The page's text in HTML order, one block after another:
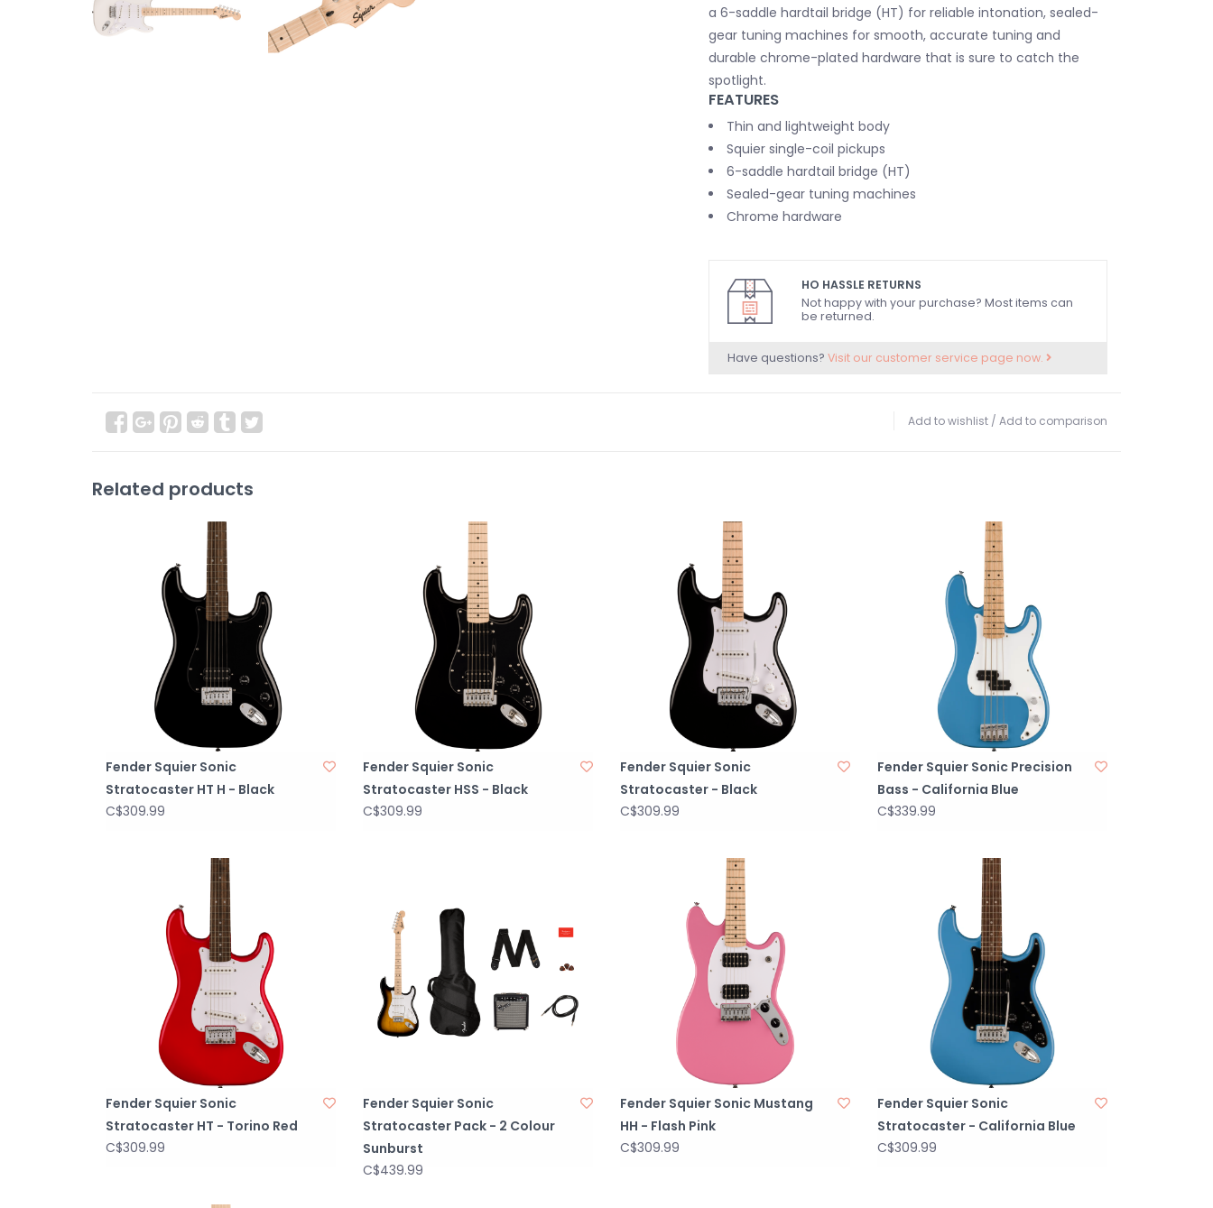
a 6-saddle hardtail bridge (HT) for reliable intonation, sealed-
gear tuning machines for smooth, accurate tuning and
durable chrome-plated hardware that is sure to catch the
spotlight.
FEATURES
Thin and lightweight body
Squier single-coil pickups
6-saddle hardtail bridge (HT)
Sealed-gear tuning machines
Chrome hardware
HO HASSLE RETURNS
Not happy with your purchase? Most items can
be returned.
Have questions? Visit our customer service page now.
Add to wishlist / Add to comparison
Related products
Fender Squier Sonic
Stratocaster HT H - Black
C$309.99
Fender Squier Sonic
Stratocaster HSS - Black
C$309.99
Fender Squier Sonic
Stratocaster - Black
C$309.99
Fender Squier Sonic Precision
Bass - California Blue
C$339.99
Fender Squier Sonic
Stratocaster HT - Torino Red
C$309.99
Fender Squier Sonic
Stratocaster Pack - 2 Colour
Sunburst
C$439.99
Fender Squier Sonic Mustang
HH - Flash Pink
C$309.99
Fender Squier Sonic
Stratocaster - California Blue
C$309.99